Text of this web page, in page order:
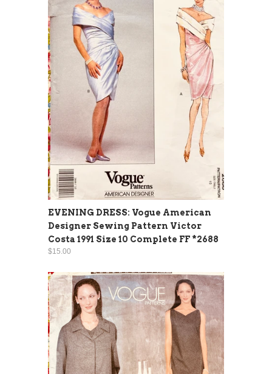
EVENING DRESS: Vogue American
Designer Sewing Pattern Victor
Costa 1991 Size 10 Complete FF *2688
$15.00